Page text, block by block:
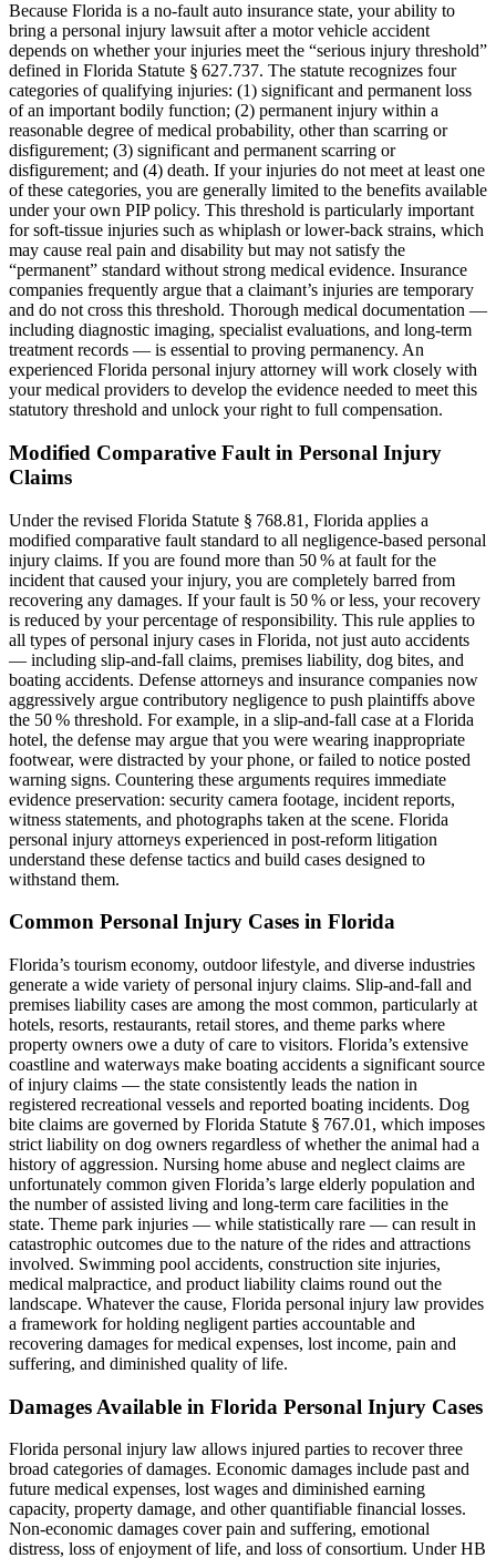
Because Florida is a no-fault auto insurance state, your ability to
bring a personal injury lawsuit after a motor vehicle accident
depends on whether your injuries meet the “serious injury threshold”
defined in Florida Statute § 627.737. The statute recognizes four
categories of qualifying injuries: (1) significant and permanent loss
of an important bodily function; (2) permanent injury within a
reasonable degree of medical probability, other than scarring or
disfigurement; (3) significant and permanent scarring or
disfigurement; and (4) death. If your injuries do not meet at least one
of these categories, you are generally limited to the benefits available
under your own PIP policy. This threshold is particularly important
for soft-tissue injuries such as whiplash or lower-back strains, which
may cause real pain and disability but may not satisfy the
“permanent” standard without strong medical evidence. Insurance
companies frequently argue that a claimant’s injuries are temporary
and do not cross this threshold. Thorough medical documentation —
including diagnostic imaging, specialist evaluations, and long-term
treatment records — is essential to proving permanency. An
experienced Florida personal injury attorney will work closely with
your medical providers to develop the evidence needed to meet this
statutory threshold and unlock your right to full compensation.
Modified Comparative Fault in Personal Injury
Claims
Under the revised Florida Statute § 768.81, Florida applies a
modified comparative fault standard to all negligence-based personal
injury claims. If you are found more than 50 % at fault for the
incident that caused your injury, you are completely barred from
recovering any damages. If your fault is 50 % or less, your recovery
is reduced by your percentage of responsibility. This rule applies to
all types of personal injury cases in Florida, not just auto accidents
— including slip-and-fall claims, premises liability, dog bites, and
boating accidents. Defense attorneys and insurance companies now
aggressively argue contributory negligence to push plaintiffs above
the 50 % threshold. For example, in a slip-and-fall case at a Florida
hotel, the defense may argue that you were wearing inappropriate
footwear, were distracted by your phone, or failed to notice posted
warning signs. Countering these arguments requires immediate
evidence preservation: security camera footage, incident reports,
witness statements, and photographs taken at the scene. Florida
personal injury attorneys experienced in post-reform litigation
understand these defense tactics and build cases designed to
withstand them.
Common Personal Injury Cases in Florida
Florida’s tourism economy, outdoor lifestyle, and diverse industries
generate a wide variety of personal injury claims. Slip-and-fall and
premises liability cases are among the most common, particularly at
hotels, resorts, restaurants, retail stores, and theme parks where
property owners owe a duty of care to visitors. Florida’s extensive
coastline and waterways make boating accidents a significant source
of injury claims — the state consistently leads the nation in
registered recreational vessels and reported boating incidents. Dog
bite claims are governed by Florida Statute § 767.01, which imposes
strict liability on dog owners regardless of whether the animal had a
history of aggression. Nursing home abuse and neglect claims are
unfortunately common given Florida’s large elderly population and
the number of assisted living and long-term care facilities in the
state. Theme park injuries — while statistically rare — can result in
catastrophic outcomes due to the nature of the rides and attractions
involved. Swimming pool accidents, construction site injuries,
medical malpractice, and product liability claims round out the
landscape. Whatever the cause, Florida personal injury law provides
a framework for holding negligent parties accountable and
recovering damages for medical expenses, lost income, pain and
suffering, and diminished quality of life.
Damages Available in Florida Personal Injury Cases
Florida personal injury law allows injured parties to recover three
broad categories of damages. Economic damages include past and
future medical expenses, lost wages and diminished earning
capacity, property damage, and other quantifiable financial losses.
Non-economic damages cover pain and suffering, emotional
distress, loss of enjoyment of life, and loss of consortium. Under HB